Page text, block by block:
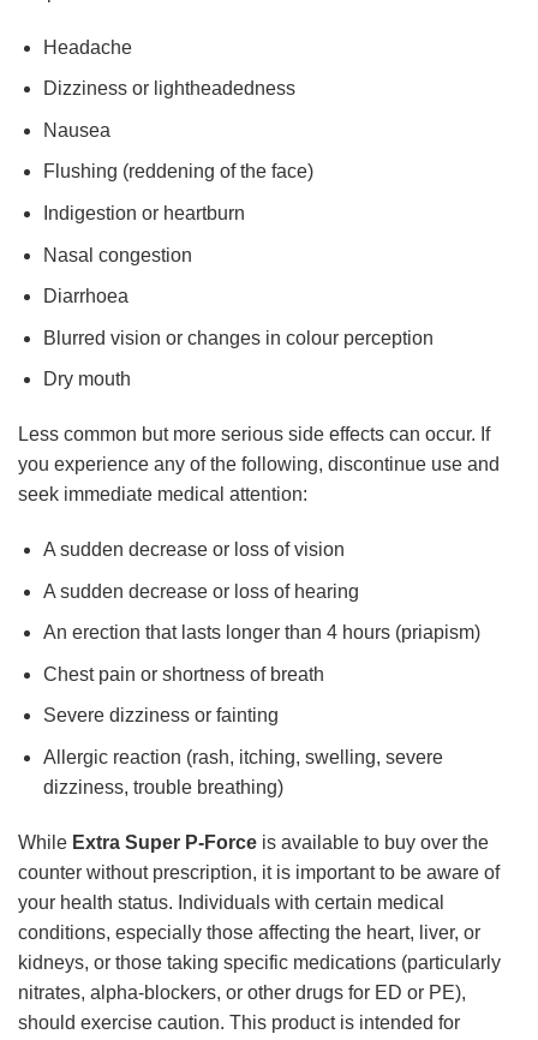
Headache
Dizziness or lightheadedness
Nausea
Flushing (reddening of the face)
Indigestion or heartburn
Nasal congestion
Diarrhoea
Blurred vision or changes in colour perception
Dry mouth
Less common but more serious side effects can occur. If
you experience any of the following, discontinue use and
seek immediate medical attention:
A sudden decrease or loss of vision
A sudden decrease or loss of hearing
An erection that lasts longer than 4 hours (priapism)
Chest pain or shortness of breath
Severe dizziness or fainting
Allergic reaction (rash, itching, swelling, severe
dizziness, trouble breathing)
While Extra Super P-Force is available to buy over the
counter without prescription, it is important to be aware of
your health status. Individuals with certain medical
conditions, especially those affecting the heart, liver, or
kidneys, or those taking specific medications (particularly
nitrates, alpha-blockers, or other drugs for ED or PE),
should exercise caution. This product is intended for